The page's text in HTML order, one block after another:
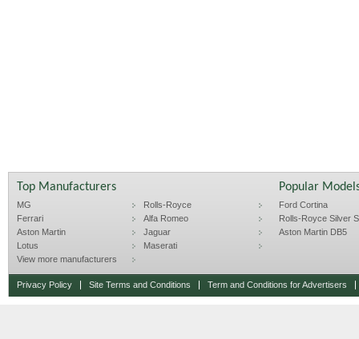
Top Manufacturers
MG
Rolls-Royce
Ferrari
Alfa Romeo
Aston Martin
Jaguar
Lotus
Maserati
View more manufacturers
Popular
Ford Cortina
Rolls-Royce Silver
Aston Martin DB5
Privacy Policy Site Terms and Conditions Term and Conditions for Advertisers